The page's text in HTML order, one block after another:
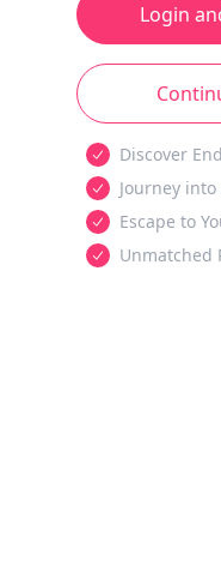
Login
Discover
Journey
Escape to
Unmatched